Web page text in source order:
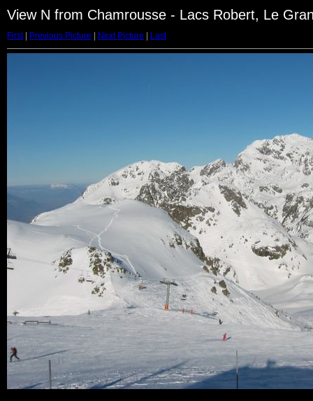
View N from Chamrousse - Lacs Robert, Le
First| Previous Picture Next Picture Last